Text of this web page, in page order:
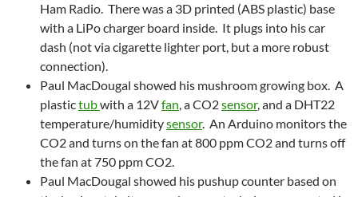
Ham Radio. There was a 3D printed (ABS plastic) base
with a LiPo charger board inside. It plugs into his car
dash (not via cigarette lighter port, but a more robust
connection).
Paul MacDougal showed his mushroom growing box. A
plastictubwith a 12Vfan, a CO2sensor, and a DHT22
temperature/humiditysensor. An Arduino monitors the
CO2 and turns on the fan at 800 ppm CO2 and turns off
the fan at 750 ppm CO2.
Paul MacDougal showed his pushup counter based on